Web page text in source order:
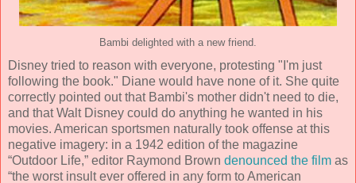
Bambi delighted with a new friend.
Disney tried to reason with everyone, protesting "I'm just
following the book." Diane would have none of it. She quite
correctly pointed out that Bambi's mother didn't need to die,
and that Walt Disney could do anything he wanted in his
movies. American sportsmen naturally took offense at this
negative imagery: in a 1942 edition of the magazine
“Outdoor Life,” editor Raymond Brown denounced the film as
“the worst insult ever offered in any form to American